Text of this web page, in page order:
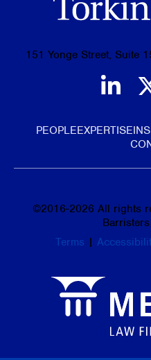
151 Yonge Street, Suite
PEOPLEEXPERTISE
©2016-2026 All rights
Terms |